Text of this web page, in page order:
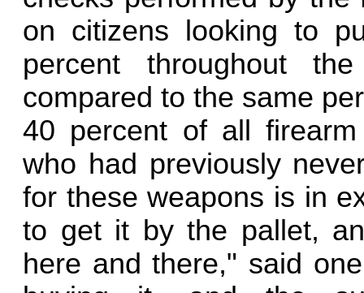
on citizens looking to
percent throughout
compared to the same
40 percent of all
who had previously
for these weapons is in
to get it by the pallet,
here and there," said